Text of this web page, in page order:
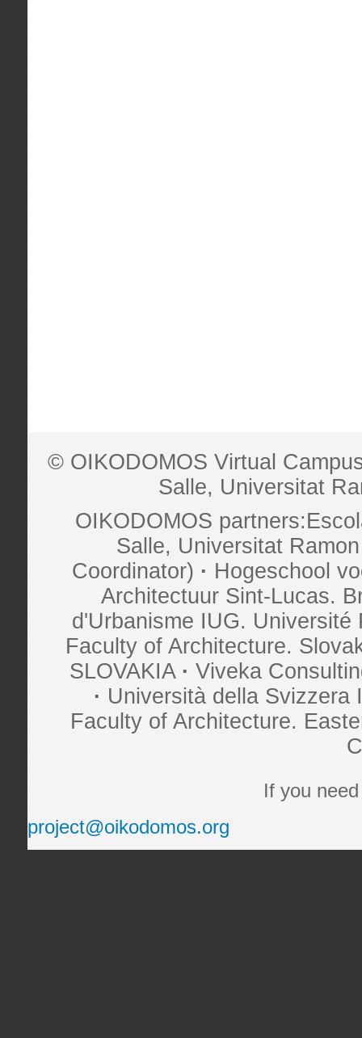
© OIKODOMOS Virtual
Salle, Universitat
OIKODOMOS
Salle, Universitat
Coordinator) · Hogeschool
Architectuur Sint-Lucas.
d'Urbanisme IUG.
Faculty of Architecture.
SLOVAKIA · Viveka
· Università della
Faculty of Architecture.
If you
project@oikodomos.org